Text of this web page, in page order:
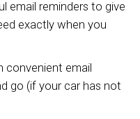
email reminders to give
exactly when you
convenient email
go (if your car has not